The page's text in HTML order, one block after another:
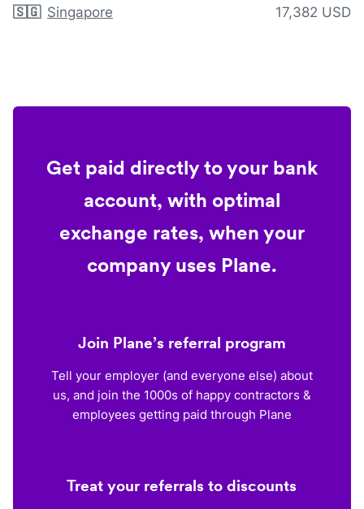
🇸🇬 Singapore 17,382 USD
Get paid directly to your bank
account, with optimal
exchange rates, when your
company uses Plane.
Join Plane’s referral program
Tell your employer (and everyone else) about
us, and join the 1000s of happy contractors &
employees getting paid through Plane
Treat your referrals to discounts